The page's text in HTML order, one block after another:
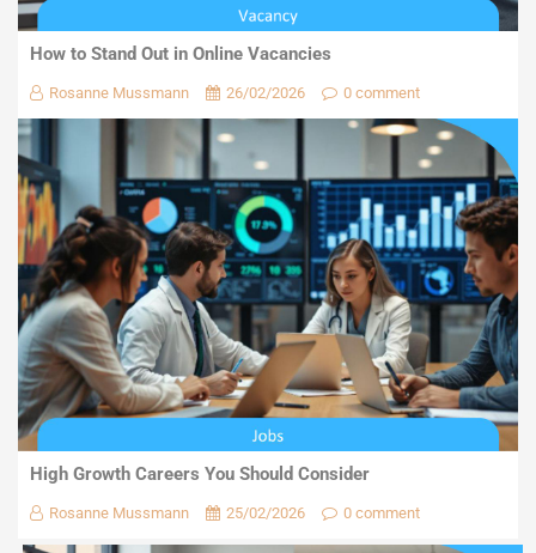
How to Stand Out in Online Vacancies
Rosanne Mussmann 26/02/2026 0 comment
High Growth Careers You Should Consider
Rosanne Mussmann 25/02/2026 0 comment